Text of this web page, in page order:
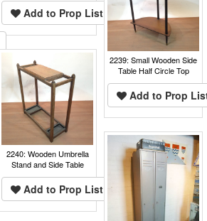
Add to Prop List
2239: Small Wooden Side
Table Half Circle Top
Add to Prop
2240: Wooden Umbrella
Stand and Side Table
Add to Prop List